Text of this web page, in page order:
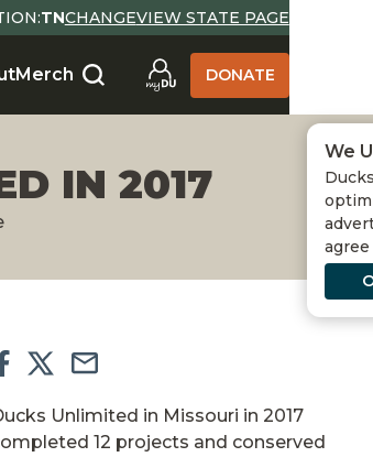
TNCHANGEVIEW STATE PAGE
Merch DONATE
IN 2017
Unlimited in Missouri in 2017
12 projects and conserved
We